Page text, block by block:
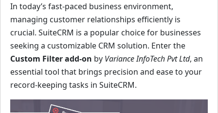
In today’s fast-paced business environment,
managing customer relationships efficiently is
crucial. SuiteCRM is a popular choice for businesses
seeking a customizable CRM solution. Enter the
Custom Filter add-on by Variance InfoTech Pvt Ltd, an
essential tool that brings precision and ease to your
record-keeping tasks in SuiteCRM.